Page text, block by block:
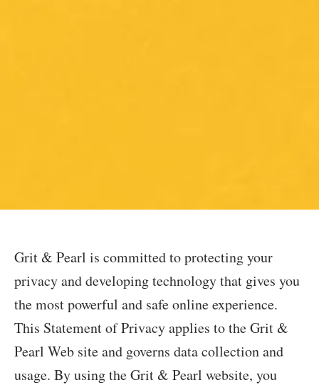
Grit & Pearl is committed to protecting your
privacy and developing technology that gives you
the most powerful and safe online experience.
This Statement of Privacy applies to the Grit &
Pearl Web site and governs data collection and
usage. By using the Grit & Pearl website, you